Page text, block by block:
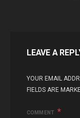
LEAVE A
YOUR EMAIL
FIELDS ARE
COMMENT